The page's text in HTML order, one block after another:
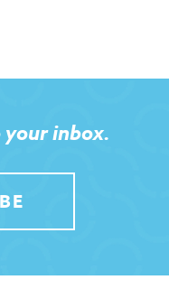
your inbox.